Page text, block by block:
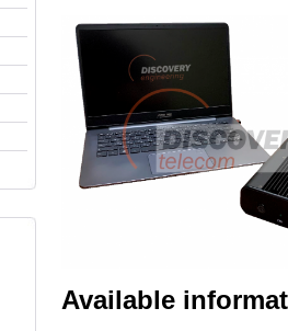
Available